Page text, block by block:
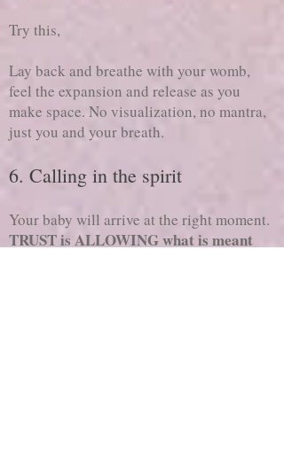
Try this,
Lay back and breathe with your womb,
feel the expansion and release as you
make space. No visualization, no mantra,
just you and your breath.
6. Calling in the spirit
Your baby will arrive at the right moment.
TRUST is ALLOWING what is meant